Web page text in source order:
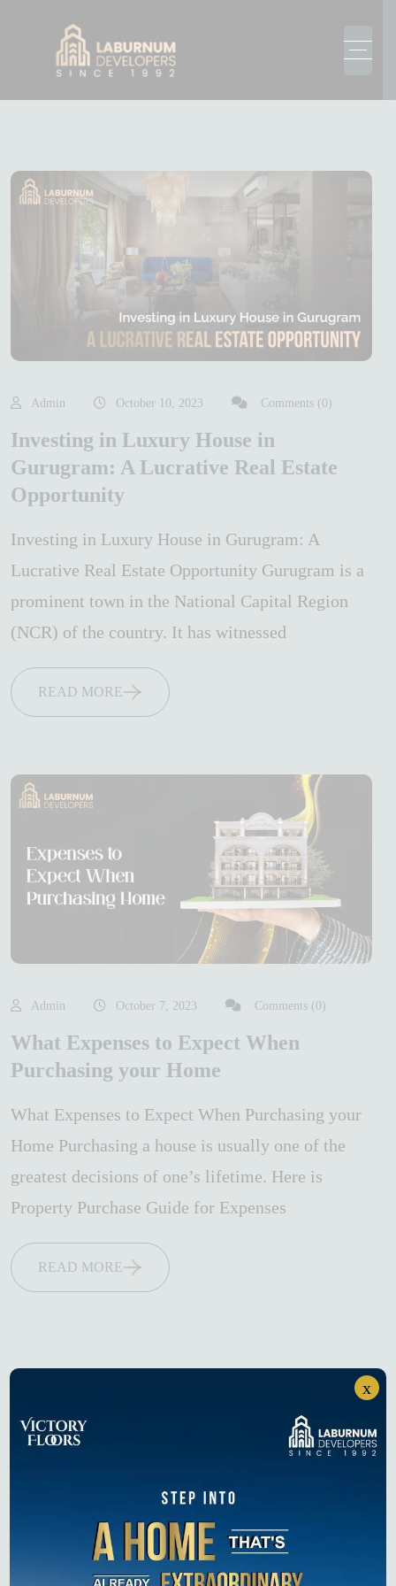
Admin October 10, 2023 Comments (0)
Investing in Luxury House in
Gurugram: A Lucrative Real Estate
Opportunity
Investing in Luxury House in Gurugram: A
Lucrative Real Estate Opportunity Gurugram is a
prominent town in the National Capital Region
(NCR) of the country. It has witnessed
READ MORE
Admin October 7, 2023 Comments (0)
What Expenses to Expect When
Purchasing your Home
What Expenses to Expect When Purchasing your
Home Purchasing a house is usually one of the
greatest decisions of one’s lifetime. Here is
Property Purchase Guide for Expenses
READ MORE
x